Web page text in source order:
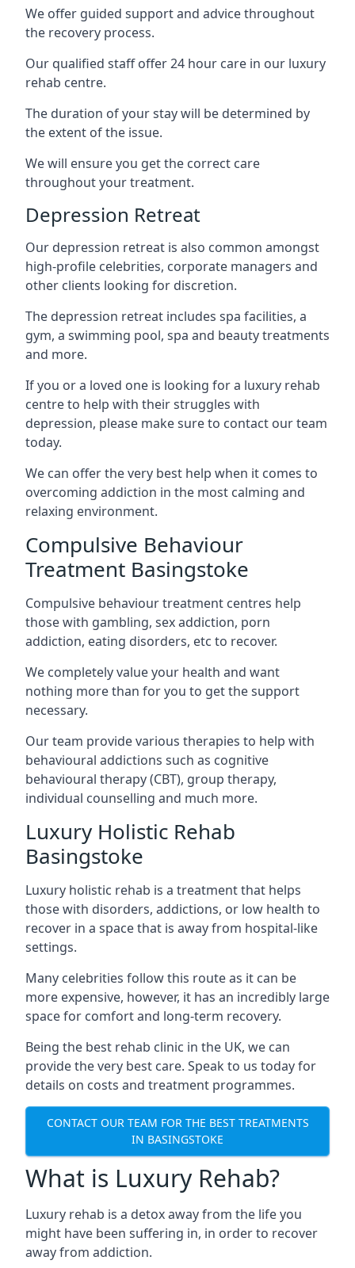
We offer guided support and advice throughout
the recovery process.
Our qualified staff offer 24 hour care in our luxury
rehab centre.
The duration of your stay will be determined by
the extent of the issue.
We will ensure you get the correct care
throughout your treatment.
Depression Retreat
Our depression retreat is also common amongst
high-profile celebrities, corporate managers and
other clients looking for discretion.
The depression retreat includes spa facilities, a
gym, a swimming pool, spa and beauty treatments
and more.
If you or a loved one is looking for a luxury rehab
centre to help with their struggles with
depression, please make sure to contact our team
today.
We can offer the very best help when it comes to
overcoming addiction in the most calming and
relaxing environment.
Compulsive Behaviour
Treatment Basingstoke
Compulsive behaviour treatment centres help
those with gambling, sex addiction, porn
addiction, eating disorders, etc to recover.
We completely value your health and want
nothing more than for you to get the support
necessary.
Our team provide various therapies to help with
behavioural addictions such as cognitive
behavioural therapy (CBT), group therapy,
individual counselling and much more.
Luxury Holistic Rehab
Basingstoke
Luxury holistic rehab is a treatment that helps
those with disorders, addictions, or low health to
recover in a space that is away from hospital-like
settings.
Many celebrities follow this route as it can be
more expensive, however, it has an incredibly large
space for comfort and long-term recovery.
Being the best rehab clinic in the UK, we can
provide the very best care. Speak to us today for
details on costs and treatment programmes.
CONTACT OUR TEAM FOR THE BEST TREATMENTS
IN BASINGSTOKE
What is Luxury Rehab?
Luxury rehab is a detox away from the life you
might have been suffering in, in order to recover
away from addiction.